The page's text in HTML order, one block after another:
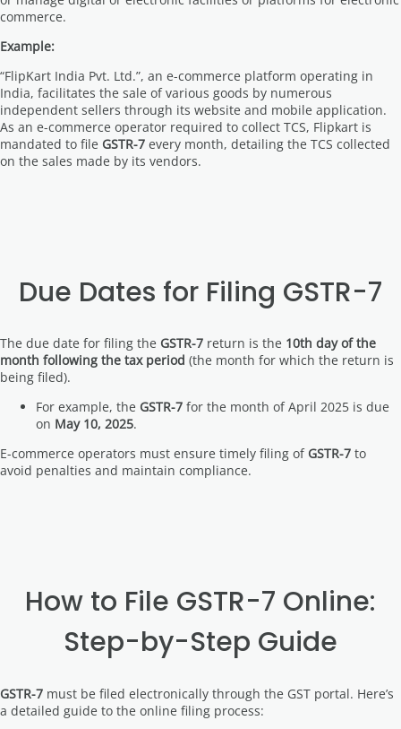
commerce.
Example:
“FlipKart India Pvt. Ltd.”, an e-commerce platform operating in
India, facilitates the sale of various goods by numerous
independent sellers through its website and mobile application.
As an e-commerce operator required to collect TCS, Flipkart is
mandated to file GSTR-7 every month, detailing the TCS collected
on the sales made by its vendors.
Due Dates for Filing GSTR-7
The due date for filing the GSTR-7 return is the 10th day of the
month following the tax period (the month for which the return is
being filed).
For example, the GSTR-7 for the month of April 2025 is due
on May 10, 2025.
E-commerce operators must ensure timely filing of GSTR-7 to
avoid penalties and maintain compliance.
How to File GSTR-7 Online:
Step-by-Step Guide
GSTR-7 must be filed electronically through the GST portal. Here’s
a detailed guide to the online filing process: